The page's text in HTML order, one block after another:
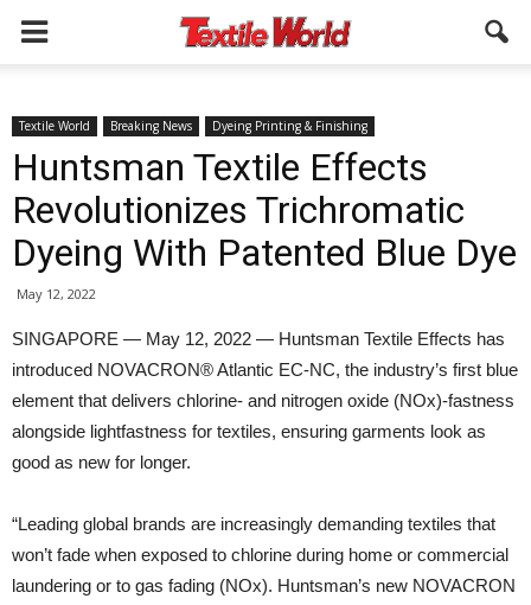
Textile World Breaking News Dyeing Printing & Finishing
Huntsman Textile Effects
Revolutionizes Trichromatic
Dyeing With Patented Blue Dye
May 12, 2022
SINGAPORE — May 12, 2022 — Huntsman Textile Effects has
introduced NOVACRON® Atlantic EC-NC, the industry’s first blue
element that delivers chlorine- and nitrogen oxide (NOx)-fastness
alongside lightfastness for textiles, ensuring garments look as
good as new for longer.
“Leading global brands are increasingly demanding textiles that
won’t fade when exposed to chlorine during home or commercial
laundering or to gas fading (NOx). Huntsman’s new NOVACRON